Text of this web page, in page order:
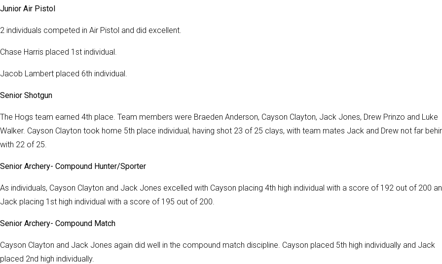
Junior Air Pistol
2 individuals competed in Air Pistol and did excellent.
Chase Harris placed 1st individual.
Jacob Lambert placed 6th individual.
Senior Shotgun
The Hogs team earned 4th place. Team members were Braeden Anderson, Cayson Clayton, Jack Jones, Drew Prinzo and Luke
Walker. Cayson Clayton took home 5th place individual, having shot 23 of 25 clays, with team mates Jack and Drew not far
with 22 of 25.
Senior Archery- Compound Hunter/Sporter
As individuals, Cayson Clayton and Jack Jones excelled with Cayson placing 4th high individual with a score of 192 out of 200
Jack placing 1st high individual with a score of 195 out of 200.
Senior Archery- Compound Match
Cayson Clayton and Jack Jones again did well in the compound match discipline. Cayson placed 5th high individually and Jack
placed 2nd high individually.